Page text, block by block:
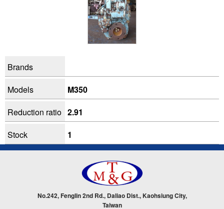
Brands
Models
M350
Reduction ratio 2.91
Stock
1
No.242, Fenglin 2nd Rd., Daliao Dist., Kaohsiung City,
Taiwan